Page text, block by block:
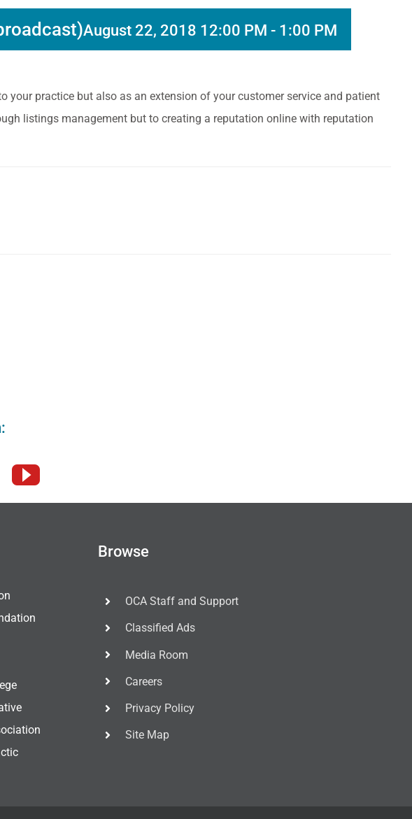
August 22, 2018 12:00 PM - 1:00 PM
practice but also as an extension of your customer service and patient
listings management but to creating a reputation online with reputation
Browse
OCA Staff and Support
Classified Ads
Media Room
Careers
Privacy Policy
Site Map